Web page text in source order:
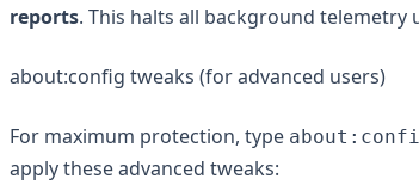
reports. This halts all background telemetry
about:config tweaks (for advanced users)
For maximum protection, type
apply these advanced tweaks: